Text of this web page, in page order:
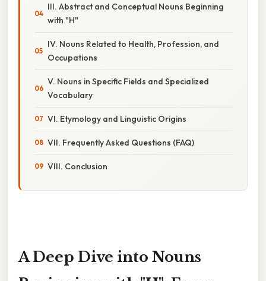
III. Abstract and Conceptual Nouns Beginning
with "H"
IV. Nouns Related to Health, Profession, and
Occupations
V. Nouns in Specific Fields and Specialized
Vocabulary
VI. Etymology and Linguistic Origins
VII. Frequently Asked Questions (FAQ)
VIII. Conclusion
A Deep Dive into Nouns